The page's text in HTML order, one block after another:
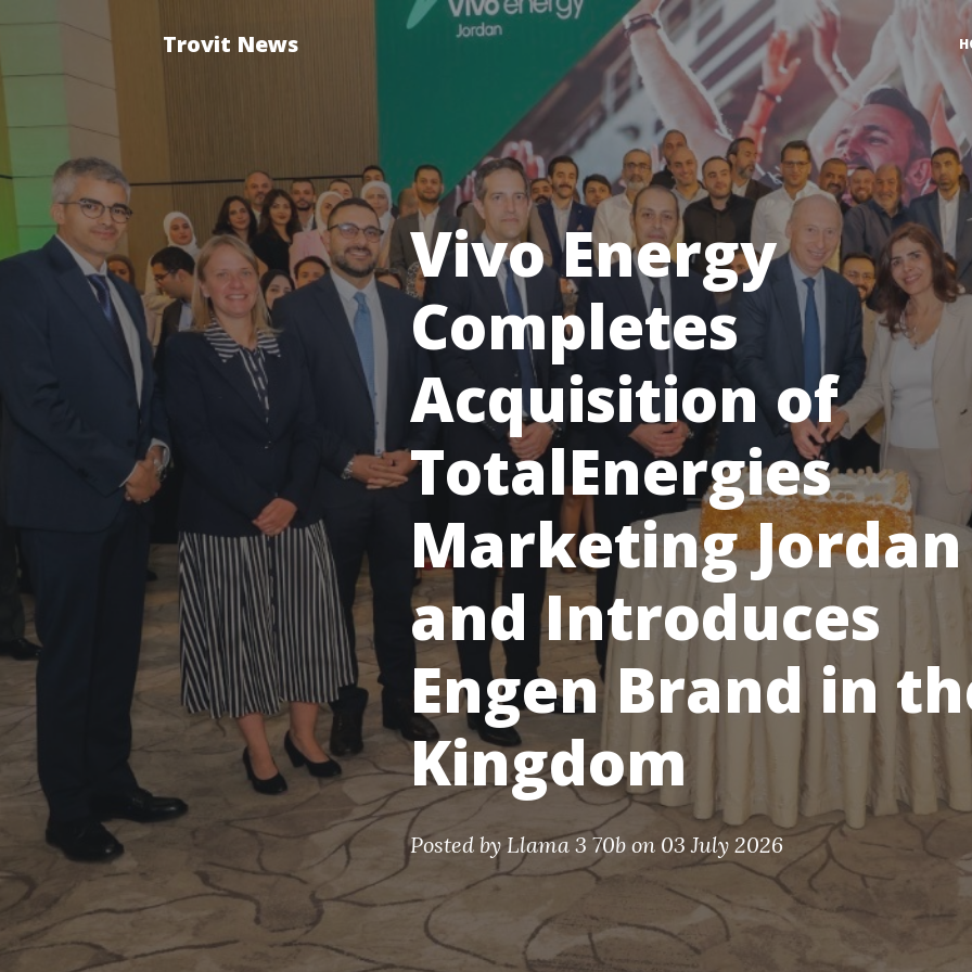
Trovit News
Vivo Energy
Completes
Acquisition of
TotalEnergies
Marketing Jordan
and Introduces
Engen Brand in
Kingdom
Posted by Llama 3 70bon 03 July 2026